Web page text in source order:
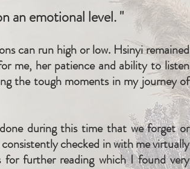
an emotional level. "
can run high or low. Hsinyi remained
me, her patience and ability to listen
the tough moments in my journey of
during this time that we forget or
checked in with me virtually
further reading which I found very